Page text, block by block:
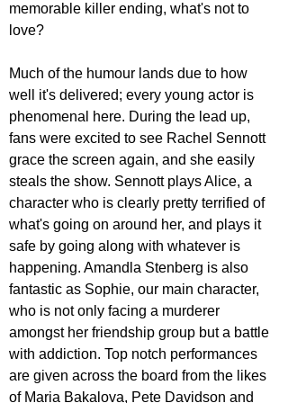
memorable killer ending, what's not to
love?
Much of the humour lands due to how
well it's delivered; every young actor is
phenomenal here. During the lead up,
fans were excited to see Rachel Sennott
grace the screen again, and she easily
steals the show. Sennott plays Alice, a
character who is clearly pretty terrified of
what's going on around her, and plays it
safe by going along with whatever is
happening. Amandla Stenberg is also
fantastic as Sophie, our main character,
who is not only facing a murderer
amongst her friendship group but a battle
with addiction. Top notch performances
are given across the board from the likes
of Maria Bakalova, Pete Davidson and